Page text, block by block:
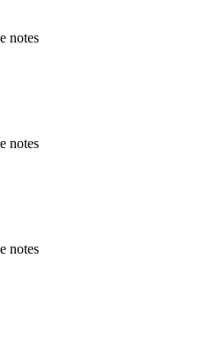
notes
notes
notes